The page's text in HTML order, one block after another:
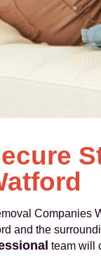
Companies
and the
team will